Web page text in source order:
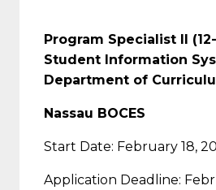
Program Specialist II
Student Information
Department of
Nassau BOCES
Start Date: February 18,
Application Deadline: